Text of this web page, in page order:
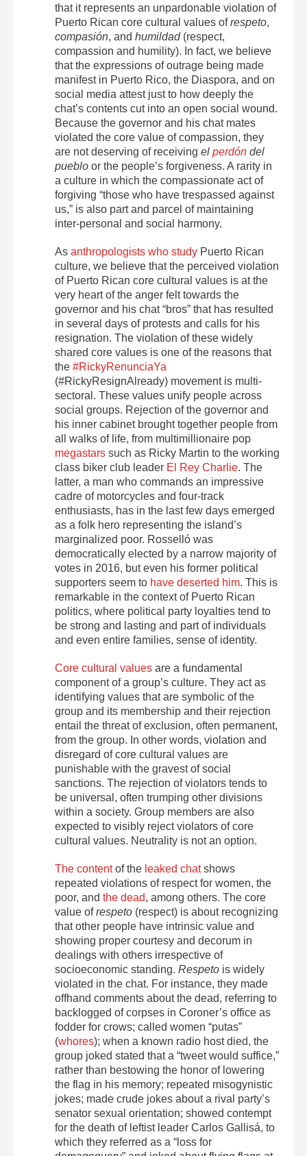
that it represents an unpardonable violation of
Puerto Rican core cultural values ofrespeto,
compasión, and humildad(respect,
compassion and humility). In fact, we believe
that the expressions of outrage being made
manifest in Puerto Rico, the Diaspora, and on
social media attest just to how deeply the
chat’s contents cut into an open social wound.
Because the governor and his chat mates
violated the core value of compassion, they
are not deserving of receiving el perdón del
pueblo or the people’s forgiveness. A rarity in
a culture in which the compassionate act of
forgiving “those who have trespassed against
us,” is also part and parcel of maintaining
inter-personal and social harmony.
As anthropologists who study Puerto Rican
culture, we believe that the perceived violation
of Puerto Rican core cultural values is at the
very heart of the anger felt towards the
governor and his chat “bros” that has resulted
in several days of protests and calls for his
resignation. The violation of these widely
shared core values is one of the reasons that
the #RickyRenunciaYa
(#RickyResignAlready) movement is multi-
sectoral. These values unify people across
social groups. Rejection of the governor and
his inner cabinet brought together people from
all walks of life, from multimillionaire pop
megastars such as Ricky Martin to the working
class biker club leader El Rey Charlie. The
latter, a man who commands an impressive
cadre of motorcycles and four-track
enthusiasts, has in the last few days emerged
as a folk hero representing the island’s
marginalized poor. Rosselló was
democratically elected by a narrow majority of
votes in 2016, but even his former political
supporters seem to have deserted him. This is
remarkable in the context of Puerto Rican
politics, where political party loyalties tend to
be strong and lasting and part of individuals
and even entire families, sense of identity.
Core cultural values are a fundamental
component of a group’s culture. They act as
identifying values that are symbolic of the
group and its membership and their rejection
entail the threat of exclusion, often permanent,
from the group. In other words, violation and
disregard of core cultural values are
punishable with the gravest of social
sanctions. The rejection of violators tends to
be universal, often trumping other divisions
within a society. Group members are also
expected to visibly reject violators of core
cultural values. Neutrality is not an option.
The contentof the leaked chatshows
repeated violations of respect for women, the
poor, and the dead, among others. The core
value ofrespeto (respect) is about recognizing
that other people have intrinsic value and
showing proper courtesy and decorum in
dealings with others irrespective of
socioeconomic standing. Respeto is widely
violated in the chat. For instance, they made
offhand comments about the dead, referring to
backlogged of corpses in Coroner’s office as
fodder for crows; called women “putas”
(whores); when a known radio host died, the
group joked stated that a “tweet would suffice,”
rather than bestowing the honor of lowering
the flag in his memory; repeated misogynistic
jokes; made crude jokes about a rival party’s
senator sexual orientation; showed contempt
for the death of leftist leader Carlos Gallisá, to
which they referred as a “loss for